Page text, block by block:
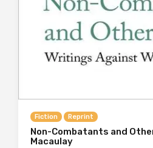
Fiction Reprint
Non-Combatants and
Macaulay